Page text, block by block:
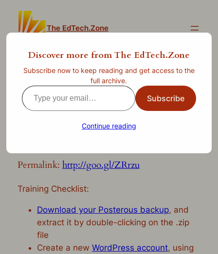
content
The EdTech.Zone
WordPress for North
Elementary: Transition from
Posterous
—byclint.stephens
Permalink: http://goo.gl/ZRrzu
Training Checklist:
Download your Posterous backup, and
extract it by double-clicking on the .zip
file
Create a new WordPress account, using
Discover more from The EdTech.Zone
Subscribe now to keep reading and get access to the
full archive.
Type
your
Subscribe
Continue reading